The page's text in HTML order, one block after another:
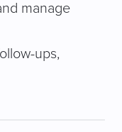
manage
ups,